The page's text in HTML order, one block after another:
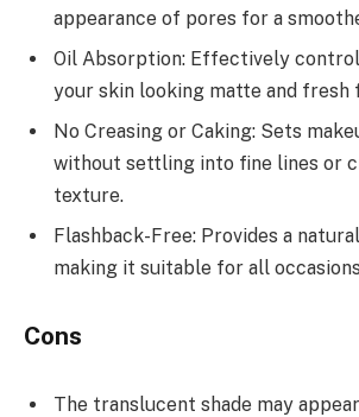
appearance of pores for a
Oil Absorption: Effectively
your skin looking matte and fresh
No Creasing or Caking: Sets
without settling into fine lines or
texture.
Flashback-Free: Provides a
making it suitable for all
Cons
The translucent shade may